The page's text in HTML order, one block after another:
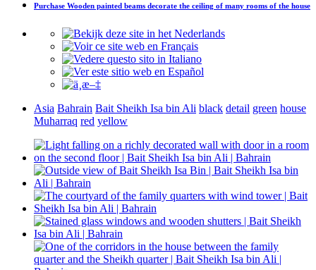
Purchase Wooden painted beams decorate the ceiling of many rooms of the house
Asia Bahrain Bait Sheikh Isa bin Ali black detail green house
Muharraq red yellow